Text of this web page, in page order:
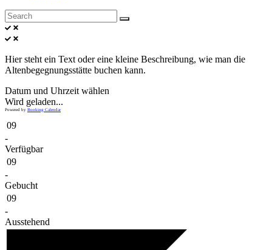
Hier steht ein Text oder eine kleine Beschreibung, wie man die
Altenbegegnungsstätte buchen kann.
Datum und Uhrzeit wählen
Wird geladen...
Powered by Booking Calendar
09
-
Verfügbar
09
-
Gebucht
09
-
Ausstehend